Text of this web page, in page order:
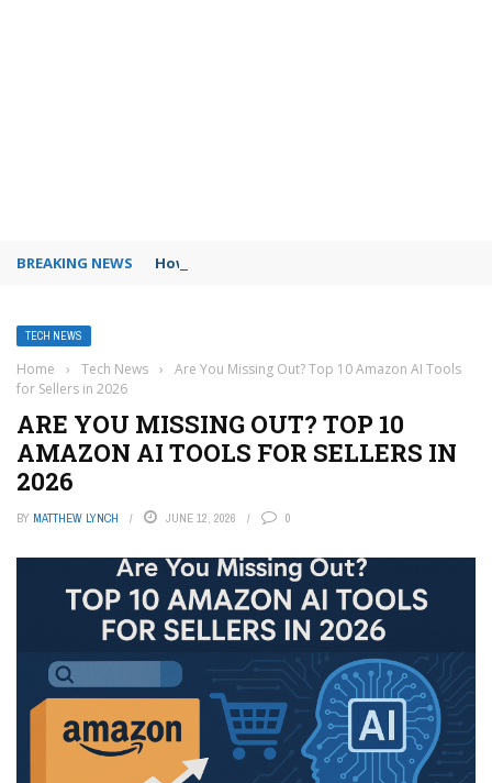
BREAKING NEWS How to use Booking.com wallet
TECH NEWS
Home › Tech News ›
Are You Missing Out? Top 10 Amazon AI Tools
for Sellers in 2026
ARE YOU MISSING OUT? TOP 10
AMAZON AI TOOLS FOR SELLERS IN
2026
BY MATTHEW LYNCH JUNE 12, 2026 0